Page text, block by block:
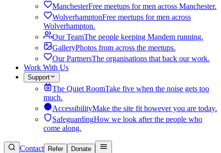
ManchesterFree meetups for men across Manchester.
WolverhamptonFree meetups for men across
Wolverhampton.
Our TeamThe people keeping Mandem running.
GalleryPhotos from across the meetups.
Our PartnersThe organisations that back our work.
Work With Us
Support
The Quiet RoomTake five when the noise gets too
much.
AccessibilityMake the site fit however you are today.
SafeguardingHow we look after the people who
come along.
Contact Refer Donate